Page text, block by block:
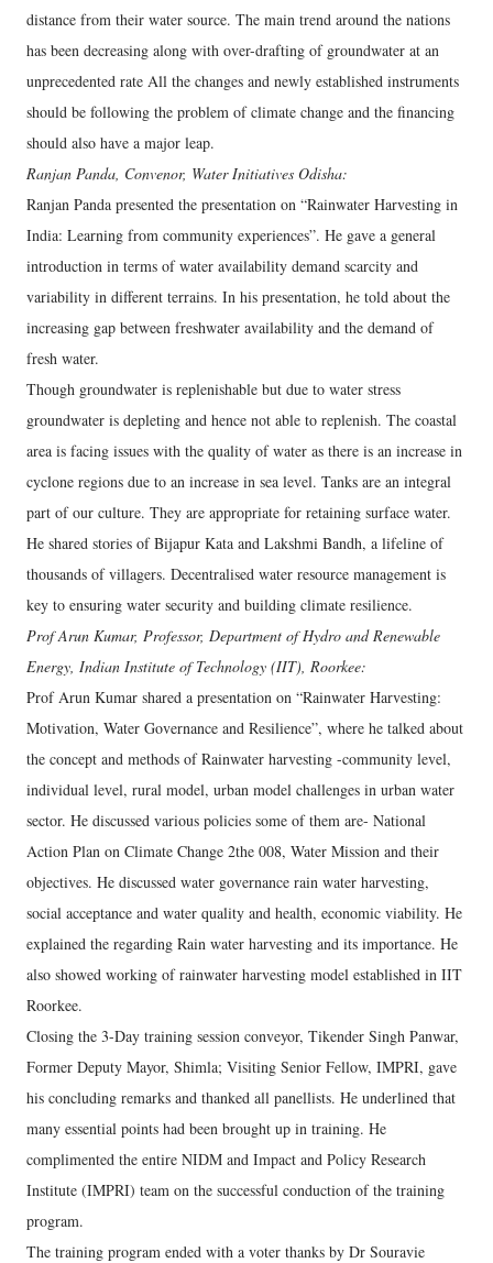
distance from their water source. The main trend around the nations
has been decreasing along with over-drafting of groundwater at an
unprecedented rate All the changes and newly established instruments
should be following the problem of climate change and the financing
should also have a major leap.
Ranjan Panda, Convenor, Water Initiatives Odisha:
Ranjan Panda presented the presentation on “Rainwater Harvesting in
India: Learning from community experiences”. He gave a general
introduction in terms of water availability demand scarcity and
variability in different terrains. In his presentation, he told about the
increasing gap between freshwater availability and the demand of
fresh water.
Though groundwater is replenishable but due to water stress
groundwater is depleting and hence not able to replenish. The coastal
area is facing issues with the quality of water as there is an increase in
cyclone regions due to an increase in sea level. Tanks are an integral
part of our culture. They are appropriate for retaining surface water.
He shared stories of Bijapur Kata and Lakshmi Bandh, a lifeline of
thousands of villagers. Decentralised water resource management is
key to ensuring water security and building climate resilience.
Prof Arun Kumar, Professor, Department of Hydro and Renewable
Energy, Indian Institute of Technology (IIT), Roorkee:
Prof Arun Kumar shared a presentation on “Rainwater Harvesting:
Motivation, Water Governance and Resilience”, where he talked about
the concept and methods of Rainwater harvesting -community level,
individual level, rural model, urban model challenges in urban water
sector. He discussed various policies some of them are- National
Action Plan on Climate Change 2the 008, Water Mission and their
objectives. He discussed water governance rain water harvesting,
social acceptance and water quality and health, economic viability. He
explained the regarding Rain water harvesting and its importance. He
also showed working of rainwater harvesting model established in IIT
Roorkee.
Closing the 3-Day training session conveyor, Tikender Singh Panwar,
Former Deputy Mayor, Shimla; Visiting Senior Fellow, IMPRI, gave
his concluding remarks and thanked all panellists. He underlined that
many essential points had been brought up in training. He
complimented the entire NIDM and Impact and Policy Research
Institute (IMPRI) team on the successful conduction of the training
program.
The training program ended with a voter thanks by Dr Souravie